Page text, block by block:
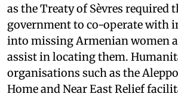
as the Treaty of Sèvres required
government to co-operate with
into missing Armenian women
assist in locating them.
organisations such as the
Home and Near East Relief